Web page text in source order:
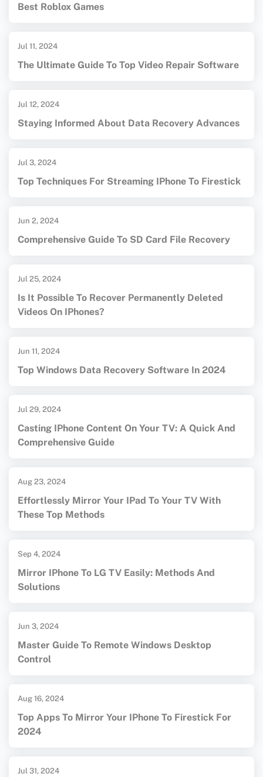
Best Roblox Games
Jul 11, 2024
The Ultimate Guide To Top Video Repair Software
Jul 12, 2024
Staying Informed About Data Recovery Advances
Jul 3, 2024
Top Techniques For Streaming IPhone To Firestick
Jun 2, 2024
Comprehensive Guide To SD Card File Recovery
Jul 25, 2024
Is It Possible To Recover Permanently Deleted
Videos On IPhones?
Jun 11, 2024
Top Windows Data Recovery Software In 2024
Jul 29, 2024
Casting IPhone Content On Your TV: A Quick And
Comprehensive Guide
Aug 23, 2024
Effortlessly Mirror Your IPad To Your TV With
These Top Methods
Sep 4, 2024
Mirror IPhone To LG TV Easily: Methods And
Solutions
Jun 3, 2024
Master Guide To Remote Windows Desktop
Control
Aug 16, 2024
Top Apps To Mirror Your IPhone To Firestick For
2024
Jul 31, 2024